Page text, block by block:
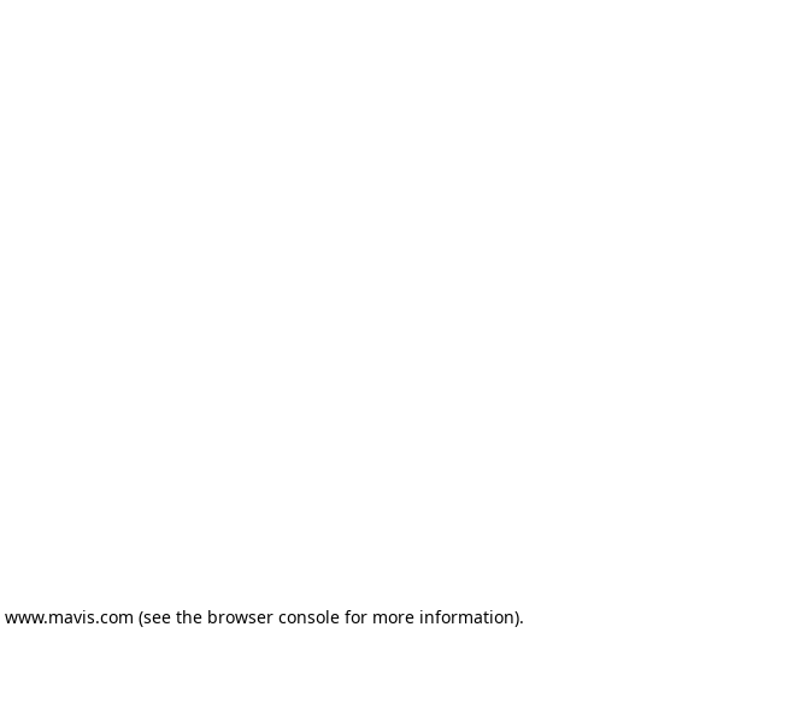
www.mavis.com (see the browser consolefor more information).